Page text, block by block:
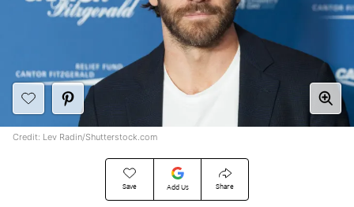
Save Add Us Share
Credit: Lev Radin/Shutterstock.com